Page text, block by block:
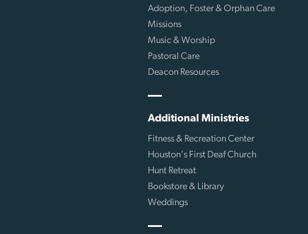
Adoption, Foster & Orphan Care
Missions
Music & Worship
Pastoral Care
Deacon Resources
Additional Ministries
Fitness & Recreation Center
Houston's First Deaf Church
Hunt Retreat
Bookstore & Library
Weddings